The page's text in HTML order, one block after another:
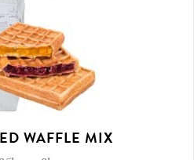
WAFFLE MIX